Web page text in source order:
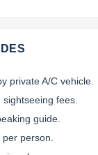
private A/C vehicle.
fees.
guide.
person.